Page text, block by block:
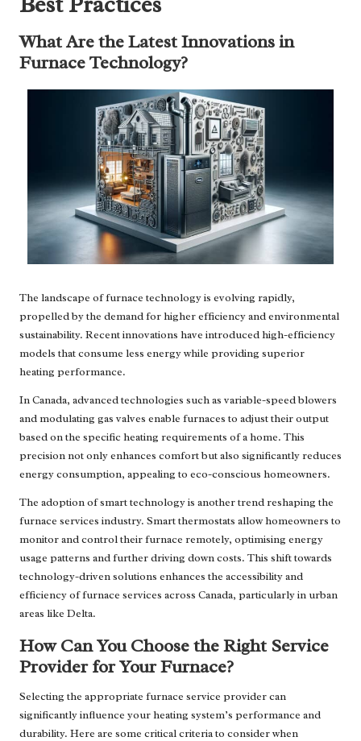
What Are the Latest Innovations in
Furnace Technology?
The landscape of furnace technology is evolving rapidly,
propelled by the demand for higher efficiency and environmental
sustainability. Recent innovations have introduced high-efficiency
models that consume less energy while providing superior
heating performance.
In Canada, advanced technologies such as variable-speed blowers
and modulating gas valves enable furnaces to adjust their output
based on the specific heating requirements of a home. This
precision not only enhances comfort but also significantly reduces
energy consumption, appealing to eco-conscious homeowners.
The adoption of smart technology is another trend reshaping the
furnace services industry. Smart thermostats allow homeowners to
monitor and control their furnace remotely, optimising energy
usage patterns and further driving down costs. This shift towards
technology-driven solutions enhances the accessibility and
efficiency of furnace services across Canada, particularly in urban
areas like Delta.
How Can You Choose the Right Service
Provider for Your Furnace?
Selecting the appropriate furnace service provider can
significantly influence your heating system’s performance and
durability. Here are some critical criteria to consider when